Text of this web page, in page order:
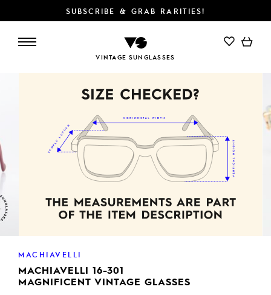
SUBSCRIBE & GRAB RARITIES!
VINTAGE SUNGLASSES
ADD TO CART
MACHIAVELLI
MACHIAVELLI 16-301
MAGNIFICENT VINTAGE GLASSES